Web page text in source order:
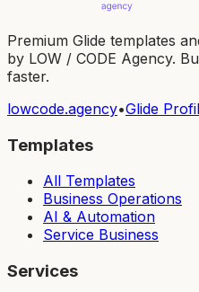
Premium Glide templates
by LOW / CODE Agency.
faster.
lowcode.agency•Glide
Templates
All Templates
Business Operations
AI & Automation
Service Business
Services